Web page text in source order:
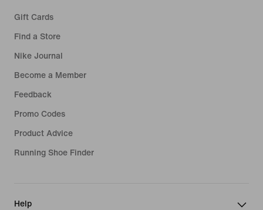
Gift Cards
Find a Store
Nike Journal
Become a Member
Feedback
Promo Codes
Product Advice
Running Shoe Finder
Help